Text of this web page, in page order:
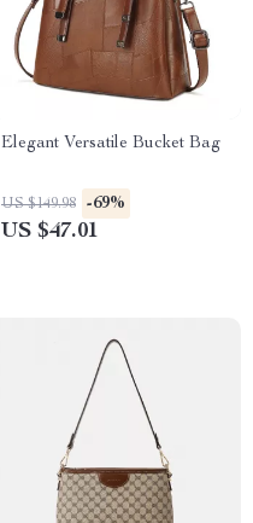
Elegant Versatile Bucket Bag
US $149.98 -69%
US $47.01